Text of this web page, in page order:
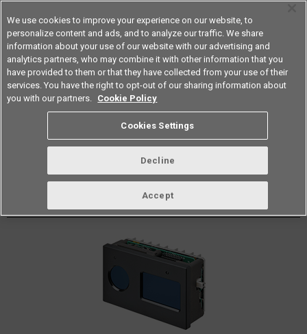
Americas
Datasheet Contact Us
B5L 3D TOF Sensor Module
We use cookies to improve your experience on our website, to
personalize content and ads, and to analyze our traffic. We share
information about your use of our website with our advertising and
analytics partners, who may combine it with other information that you
have provided to them or that they have collected from your use of their
services. You have the right to opt-out of our sharing information about
you with our partners. Cookie Policy
Cookies Settings
Decline
Accept